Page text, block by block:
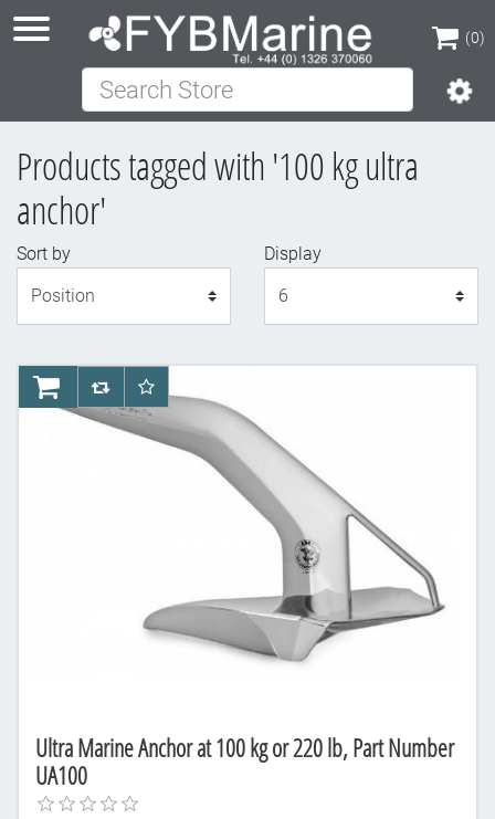
(0)
(0)
Search Store
Products tagged with '100 kg ultra
anchor'
Sort by
Display
Ultra Marine Anchor at 100 kg or 220 lb, Part Number
UA100
AddToCartAddToCompareList
AddToWishlist